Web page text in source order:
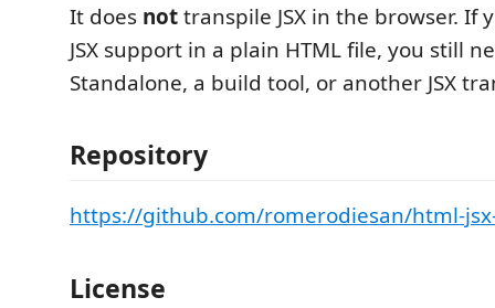
It does nottranspile JSX in the browser. If
JSX support in a plain HTML file, you still
Standalone, a build tool, or another JSX
Repository
https://github.com/romerodiesan/html-
License